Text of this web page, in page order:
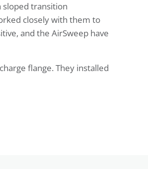
sloped transition
closely with them to
and the AirSweep have
flange. They installed